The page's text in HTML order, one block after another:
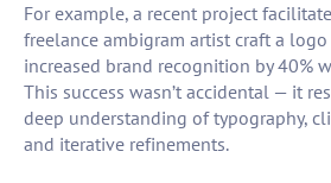
For example, a recent project
freelance ambigram artist craft a
increased brand recognition by 40%
This success wasn’t accidental — it
deep understanding of typography,
and iterative refinements.